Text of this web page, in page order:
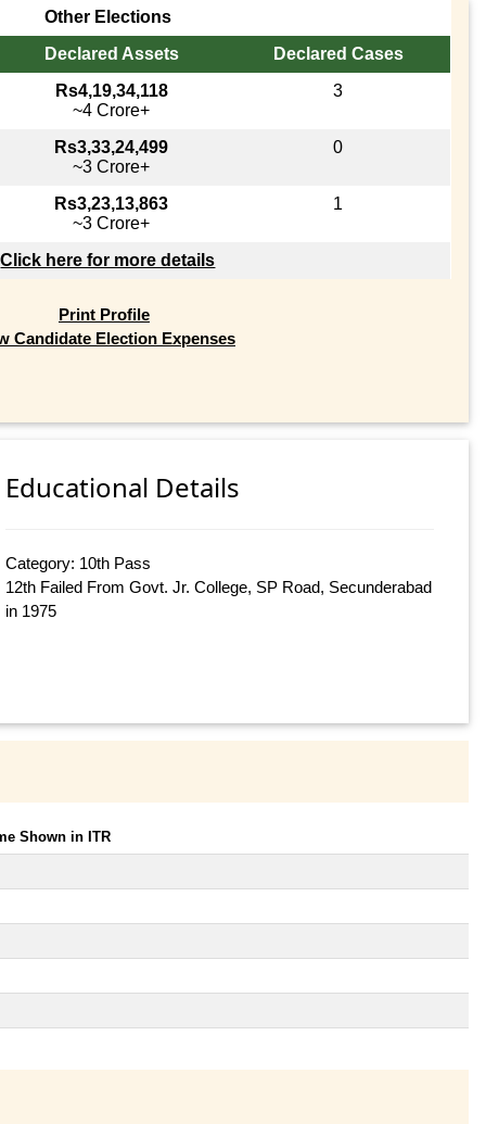
Other Elections
Declared Assets
Declared Cases
Rs4,19,34,118
~4 Crore+
3
Rs3,33,24,499
~3 Crore+
0
Rs3,23,13,863
~3 Crore+
1
Click here for more details
Print Profile
Candidate Election Expenses
Educational Details
Category: 10th Pass
12th Failed From Govt. Jr. College, SP Road, Secunderabad
in 1975
Shown in ITR